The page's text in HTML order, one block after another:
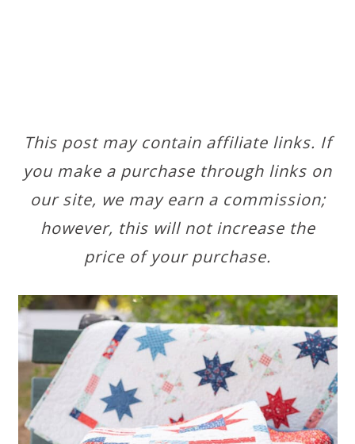
This post may contain affiliate links. If
you make a purchase through links on
our site, we may earn a commission;
however, this will not increase the
price of your purchase.